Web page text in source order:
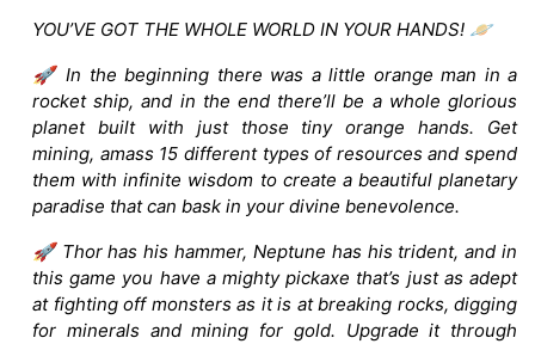
YOU’VE GOT THE WHOLE WORLD IN YOUR HANDS! 🪐
🚀 In the beginning there was a little orange man in a
rocket ship, and in the end there’ll be a whole glorious
planet built with just those tiny orange hands. Get
mining, amass 15 different types of resources and spend
them with infinite wisdom to create a beautiful planetary
paradise that can bask in your divine benevolence.
🚀 Thor has his hammer, Neptune has his trident, and in
this game you have a mighty pickaxe that’s just as adept
at fighting off monsters as it is at breaking rocks, digging
for minerals and mining for gold. Upgrade it through